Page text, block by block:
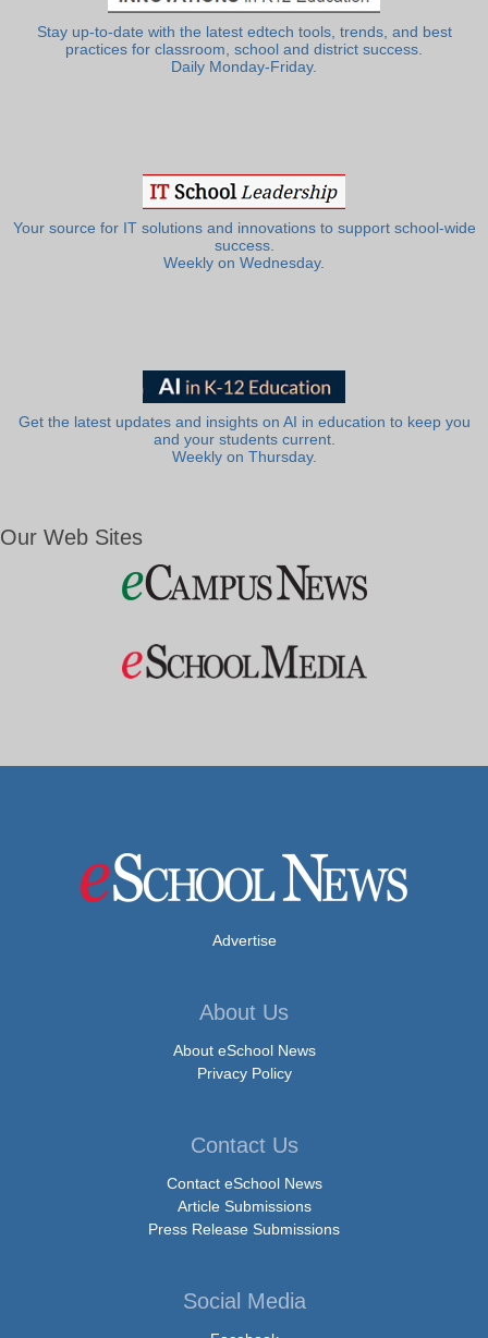
Stay up-to-date with the latest edtech tools, trends, and best
practices for classroom, school and district success.
Daily Monday-Friday.
Your source for IT solutions and innovations to support school-wide
success.
Weekly on Wednesday.
Get the latest updates and insights on AI in education to keep you
and your students current.
Weekly on Thursday.
Our Web Sites
Advertise
About Us
About eSchool News
Privacy Policy
Contact Us
Contact eSchool News
Article Submissions
Press Release Submissions
Social Media